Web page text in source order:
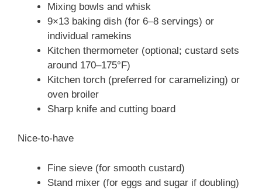
Mixing bowls and whisk
9×13 baking dish (for 6–8 servings) or
individual ramekins
Kitchen thermometer (optional; custard sets
around 170–175°F)
Kitchen torch (preferred for caramelizing) or
oven broiler
Sharp knife and cutting board
Nice-to-have
Fine sieve (for smooth custard)
Stand mixer (for eggs and sugar if doubling)